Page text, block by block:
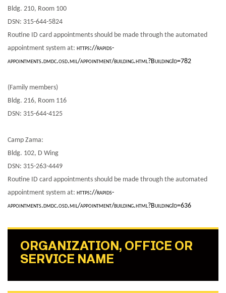
Bldg. 210, Room 100
DSN: 315-644-5824
Routine ID card appointments should be made through the automated
appointment system at: https://rapids-
appointments.dmdc.osd.mil/appointment/building.html?BuildingId=782
(Family members)
Bldg. 216, Room 116
DSN: 315-644-4125
Camp Zama:
Bldg. 102, D Wing
DSN: 315-263-4449
Routine ID card appointments should be made through the automated
appointment system at: https://rapids-
appointments.dmdc.osd.mil/appointment/building.html?BuildingId=636
ORGANIZATION, OFFICE OR
SERVICE NAME